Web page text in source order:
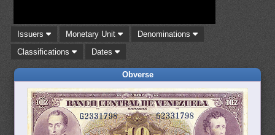
Issuers Monetary Unit
Denominations
Classifications
Dates
Obverse